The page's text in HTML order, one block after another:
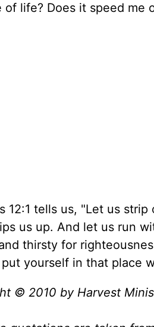
of life? Does it speed me
12:1 tells us, "Let us
us up. And let us run
thirsty for
yourself in that place
© 2010 by Harvest